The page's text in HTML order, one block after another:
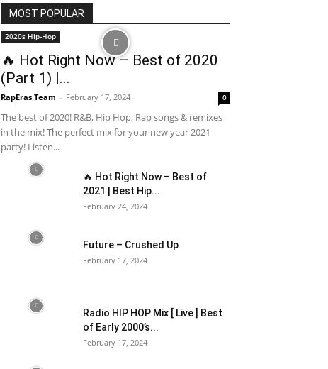
MOST POPULAR
2020s Hip-Hop
🔥 Hot Right Now – Best of 2020
(Part 1) |...
RapEras Team - February 17, 2024 0
The best of 2020! R&B, Hip Hop, Rap songs & remixes
in the mix! The perfect mix for your new year 2021
party! Listen...
🔥 Hot Right Now – Best of
2021 | Best Hip...
February 24, 2024
Future – Crushed Up
February 17, 2024
Radio HIP HOP Mix [ Live ] Best
of Early 2000’s...
February 17, 2024